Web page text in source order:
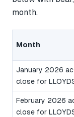
month.
Month
January 2026
close for
February 2026
close for